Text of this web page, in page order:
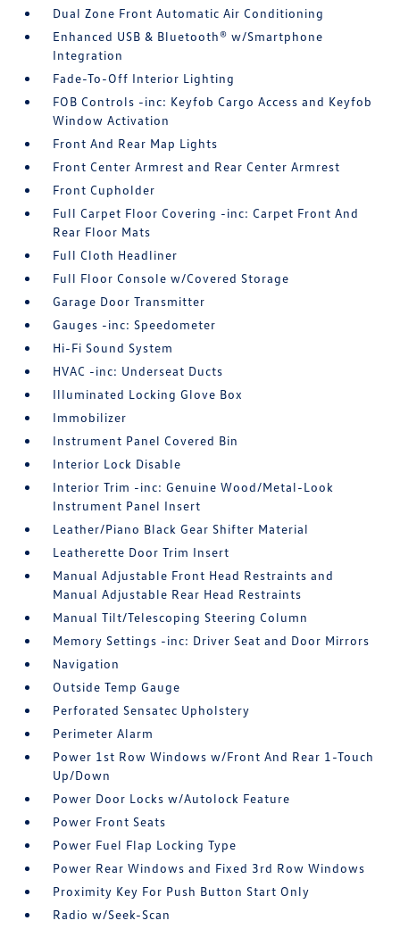
Dual Zone Front Automatic Air Conditioning
Enhanced USB & Bluetooth® w/Smartphone
Integration
Fade-To-Off Interior Lighting
FOB Controls -inc: Keyfob Cargo Access and Keyfob
Window Activation
Front And Rear Map Lights
Front Center Armrest and Rear Center Armrest
Front Cupholder
Full Carpet Floor Covering -inc: Carpet Front And
Rear Floor Mats
Full Cloth Headliner
Full Floor Console w/Covered Storage
Garage Door Transmitter
Gauges -inc: Speedometer
Hi-Fi Sound System
HVAC -inc: Underseat Ducts
Illuminated Locking Glove Box
Immobilizer
Instrument Panel Covered Bin
Interior Lock Disable
Interior Trim -inc: Genuine Wood/Metal-Look
Instrument Panel Insert
Leather/Piano Black Gear Shifter Material
Leatherette Door Trim Insert
Manual Adjustable Front Head Restraints and
Manual Adjustable Rear Head Restraints
Manual Tilt/Telescoping Steering Column
Memory Settings -inc: Driver Seat and Door Mirrors
Navigation
Outside Temp Gauge
Perforated Sensatec Upholstery
Perimeter Alarm
Power 1st Row Windows w/Front And Rear 1-Touch
Up/Down
Power Door Locks w/Autolock Feature
Power Front Seats
Power Fuel Flap Locking Type
Power Rear Windows and Fixed 3rd Row Windows
Proximity Key For Push Button Start Only
Radio w/Seek-Scan